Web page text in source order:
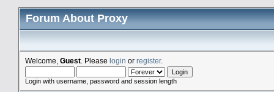
Forum About Proxy
Welcome, Guest . Please login or register.
Login with username, password and session length